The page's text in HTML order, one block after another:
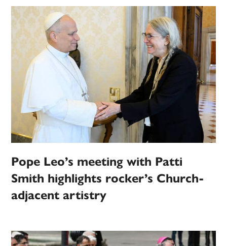
Pope Leo’s meeting with Patti
Smith highlights rocker’s Church-
adjacent artistry